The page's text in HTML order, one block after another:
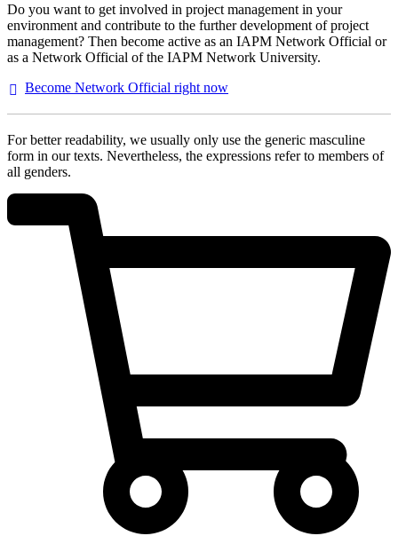
Do you want to get involved in project management in your
environment and contribute to the further development of project
management? Then become active as an IAPM Network Official or
as a Network Official of the IAPM Network University.
Become Network Official right now
For better readability, we usually only use the generic masculine
form in our texts. Nevertheless, the expressions refer to members of
all genders.